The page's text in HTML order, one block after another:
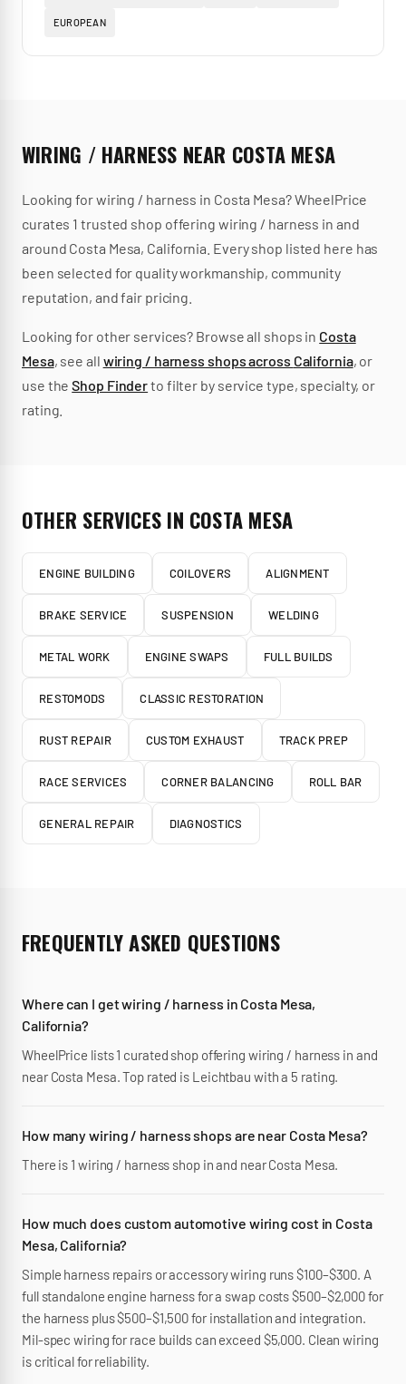
EUROPEAN
WIRING / HARNESS NEAR COSTA MESA
Looking forwiring / harness in Costa Mesa? WheelPrice
curates 1 trusted shop offering wiring / harness in and
around Costa Mesa, California Every shop listed here has
been selected for quality workmanship, community
reputation, and fair pricing.
Looking for other services? Browse all shops in Costa
Mesa, see all wiring / harness shops across California, or
use the Shop Finderto filter by service type, specialty, or
rating.
OTHER SERVICES IN COSTA MESA
ENGINE BUILDING COILOVERS ALIGNMENT
BRAKE SERVICE SUSPENSION WELDING
METAL WORK ENGINE SWAPS FULL BUILDS
RESTOMODS CLASSIC RESTORATION
RUST REPAIR CUSTOM EXHAUST TRACK PREP
RACE SERVICES CORNER BALANCING ROLL BAR
GENERAL REPAIR DIAGNOSTICS
FREQUENTLY ASKED QUESTIONS
Where can I get wiring / harness in Costa Mesa,
California?
WheelPrice lists 1 curated shop offering wiring / harness in and
near Costa Mesa. Top rated is Leichtbau with a 5 rating.
How many wiring / harness shops are near Costa Mesa?
There is 1 wiring / harness shop in and near Costa Mesa.
How much does custom automotive wiring cost in Costa
Mesa, California?
Simple harness repairs or accessory wiring runs $100–$300. A
full standalone engine harness for a swap costs $500–$2,000 for
the harness plus $500–$1,500 for installation and integration.
Mil-spec wiring for race builds can exceed $5,000. Clean wiring
is critical for reliability.